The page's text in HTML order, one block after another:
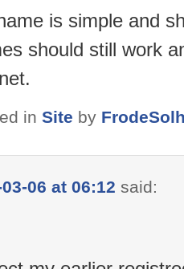
is simple and
should still work
in Site by
06 at 06:12 said: